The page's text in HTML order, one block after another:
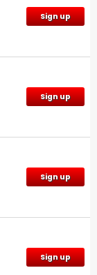
Sign up
Sign up
Sign up
Sign up